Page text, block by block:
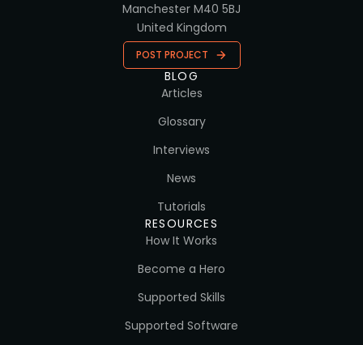
Manchester M40 5BJ
United Kingdom
POST PROJECT
BLOG
Articles
Glossary
Interviews
News
Tutorials
RESOURCES
How It Works
Become a Hero
Supported Skills
Supported Software